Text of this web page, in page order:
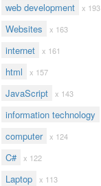
web development x 193
Websites x 163
internet x 161
html x 157
JavaScript x 143
information technology
computer x 124
C# x 122
Laptop x 113